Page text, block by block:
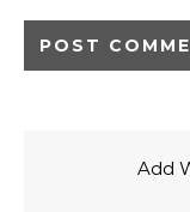
Add